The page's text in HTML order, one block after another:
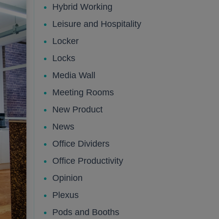
Public
Public
Public
Hybrid Working
Leisure and Hospitality
Locker
Locks
Media Wall
Meeting Rooms
New Product
News
Office Dividers
Office Productivity
Opinion
Plexus
Pods and Booths